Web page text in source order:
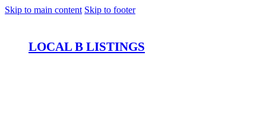
Skip to main content Skip to footer
LOCAL B LISTINGS